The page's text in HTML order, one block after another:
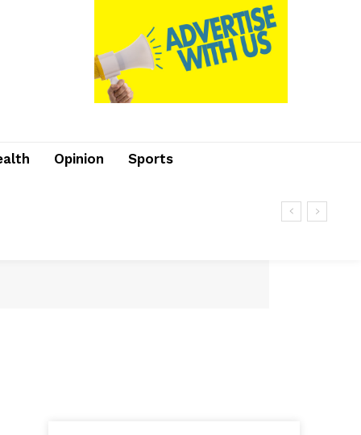
Opinion Sports